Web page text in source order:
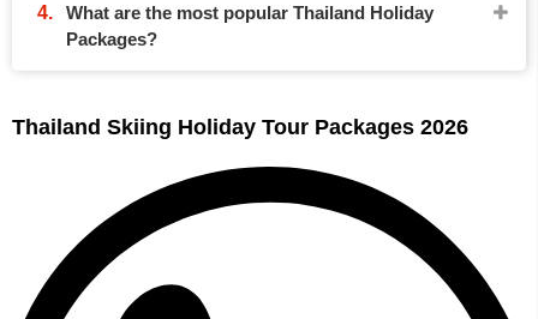
What are the most popular Thailand Holiday
Packages?
Thailand Skiing Holiday Tour Packages 2026